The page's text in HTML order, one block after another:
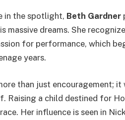
in the spotlight, Beth Gardner
massive dreams. She
for performance, which
years.
than just encouragement;
Raising a child destined for
Her influence is seen in